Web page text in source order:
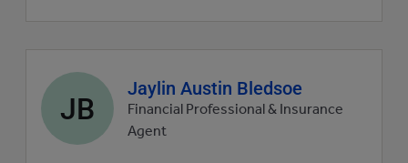
Agent
profile
picture
JB
Jaylin Austin Bledsoe
Financial Professional & Insurance
Agent